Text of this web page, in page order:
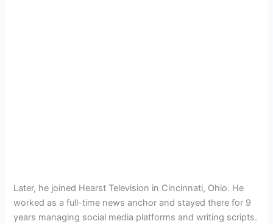
Later, he joined Hearst Television in Cincinnati, Ohio. He
worked as a full-time news anchor and stayed there for 9
years managing social media platforms and writing scripts.